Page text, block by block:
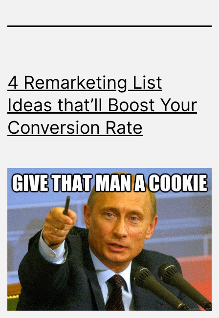
4 Remarketing List
Ideas that’ll Boost Your
Conversion Rate